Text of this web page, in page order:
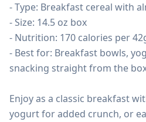
- Type: Breakfast cereal with
- Size: 14.5 oz box
- Nutrition: 170 calories per
- Best for: Breakfast bowls,
snacking straight from the
Enjoy as a classic breakfast
yogurt for added crunch, or